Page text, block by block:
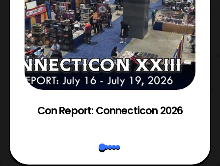
Con Report: Connecticon 2026